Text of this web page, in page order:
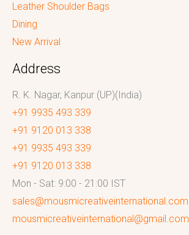
Leather Shoulder Bags
Dining
New Arrival
Address
R. K. Nagar, Kanpur (UP)(India)
+91 9935 493 339
+91 9120 013 338
+91 9935 493 339
+91 9120 013 338
Mon - Sat: 9:00 - 21:00 IST
sales@mousmicreativeinternational.com
mousmicreativeinternational@gmail.com